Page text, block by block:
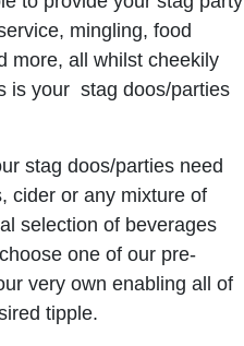
mingling, food
more, all whilst cheekily
is your stag doos/parties
stag doos/parties need
cider or any mixture of
selection of beverages
one of our pre-
very own enabling all of
tipple.